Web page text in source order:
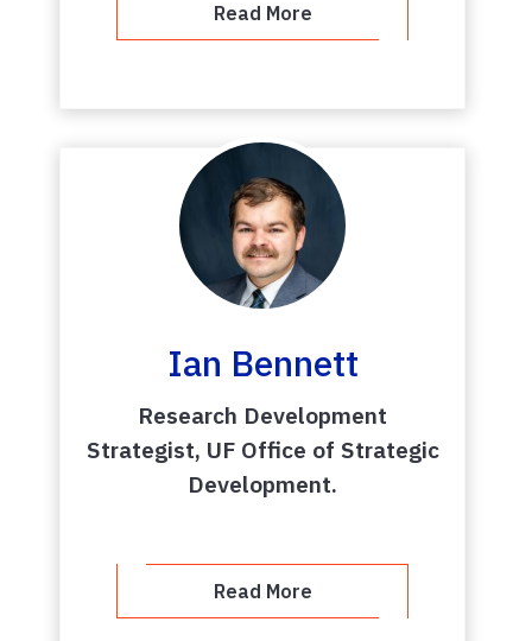
Read More
Ian Bennett
Research Development
Strategist, UF Office of Strategic
Development.
Read More